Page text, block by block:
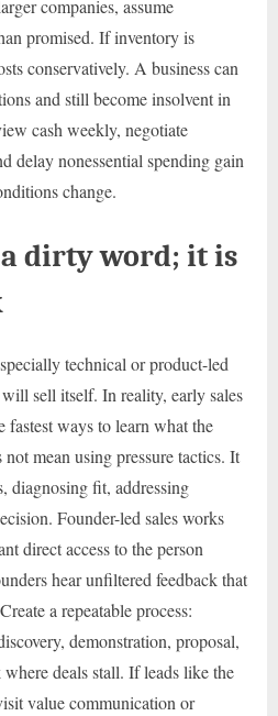
companies, assume
promised. If inventory is
conservatively. A business can
and still become insolvent in
cash weekly, negotiate
delay nonessential spending gain
change.
a dirty word; it is
technical or product-led
sell itself. In reality, early sales
fastest ways to learn what the
mean using pressure tactics. It
diagnosing fit, addressing
Founder-led sales works
direct access to the person
hear unfiltered feedback that
a repeatable process:
demonstration, proposal,
deals stall. If leads like the
value communication or